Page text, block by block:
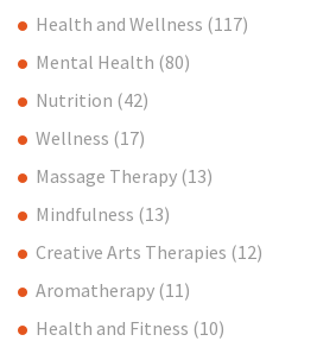
Health and Wellness (117)
Mental Health (80)
Nutrition (42)
Wellness (17)
Massage Therapy (13)
Mindfulness (13)
Creative Arts Therapies (12)
Aromatherapy (11)
Health and Fitness (10)